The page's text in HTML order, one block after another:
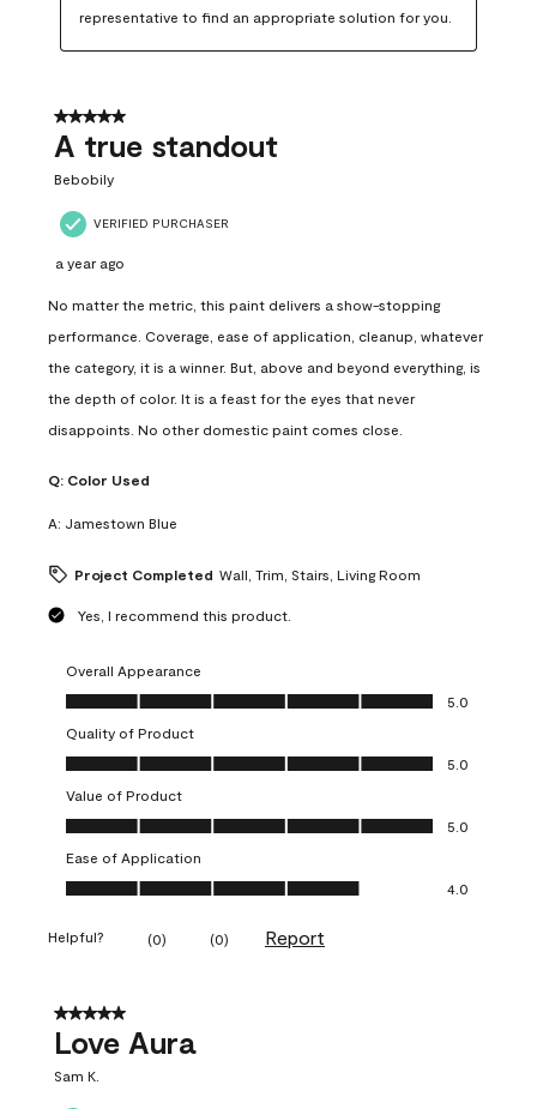
representative to find an appropriate solution for you.
5 out of 5 stars.
A true standout
Bebobily
VERIFIED PURCHASER
a year ago
No matter the metric, this paint delivers a show-stopping
performance. Coverage, ease of application, cleanup, whatever
the category, it is a winner. But, above and beyond everything, is
the depth of color. It is a feast for the eyes that never
disappoints. No other domestic paint comes close.
Q: Color Used
A: Jamestown Blue
Project Completed Wall, Trim, Stairs, Living Room
Yes, I recommend this product.
Overall Appearance
Overall Appearance, 5.0 out of 5
5.0
Quality of Product
Quality of Product, 5.0 out of 5
5.0
Value of Product
Value of Product, 5.0 out of 5
5.0
Ease of Application
Ease of Application, 4.0 out of 5
4.0
Helpful? (0) (0) Report
5 out of 5 stars.
Love Aura
Sam K.